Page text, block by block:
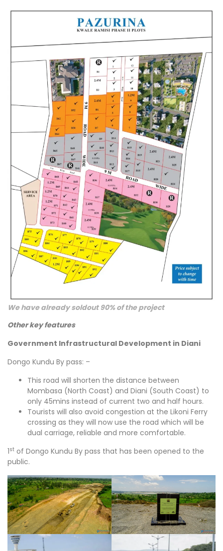
We have already soldout 90% of the project
Other key features
Government Infrastructural Development in Diani
Dongo Kundu By pass: –
This road will shorten the distance between
Mombasa (North Coast) and Diani (South Coast) to
only 45mins instead of current two and half hours.
Tourists will also avoid congestion at the Likoni Ferry
crossing as they will now use the road which will be
dual carriage, reliable and more comfortable.
1st of Dongo Kundu By pass that has been opened to the
public.